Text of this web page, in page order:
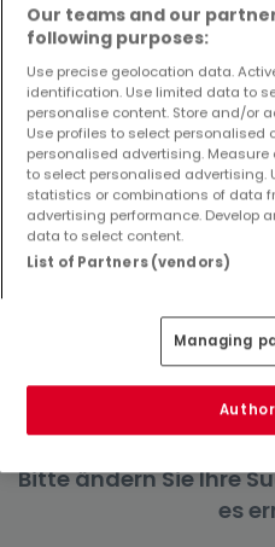
Häuser in
Zimmerangabe
1 Zimmer
2 Zimmer
Bitte ändern Sie Ihre
es
Our teams and our
following purposes:
Use precise geolocation data.
identification. Use limited data to
personalise content. Store and/or
Use profiles to select personalised
personalised advertising. Measure
to select personalised
statistics or combinations of data
advertising performance. Develop
data to select content.
List of Partners (vendors)
Managing